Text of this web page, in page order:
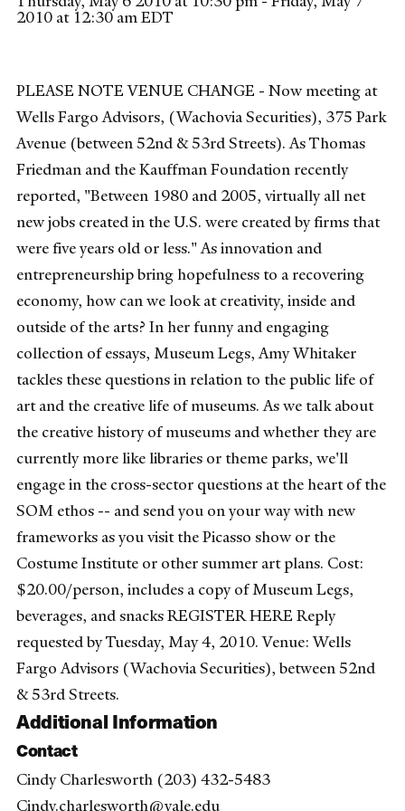
2010 at 12:30 am EDT
PLEASE NOTE VENUE CHANGE - Now meeting at
Wells Fargo Advisors, (Wachovia Securities), 375 Park
Avenue (between 52nd & 53rd Streets). As Thomas
Friedman and the Kauffman Foundation recently
reported, "Between 1980 and 2005, virtually all net
new jobs created in the U.S. were created by firms that
were five years old or less." As innovation and
entrepreneurship bring hopefulness to a recovering
economy, how can we look at creativity, inside and
outside of the arts? In her funny and engaging
collection of essays, Museum Legs, Amy Whitaker
tackles these questions in relation to the public life of
art and the creative life of museums. As we talk about
the creative history of museums and whether they are
currently more like libraries or theme parks, we'll
engage in the cross-sector questions at the heart of the
SOM ethos -- and send you on your way with new
frameworks as you visit the Picasso show or the
Costume Institute or other summer art plans. Cost:
$20.00/person, includes a copy of Museum Legs,
beverages, and snacks REGISTER HERE Reply
requested by Tuesday, May 4, 2010. Venue: Wells
Fargo Advisors (Wachovia Securities), between 52nd
& 53rd Streets.
Additional Information
Contact
Cindy Charlesworth (203) 432-5483
Cindy.charlesworth@yale.edu